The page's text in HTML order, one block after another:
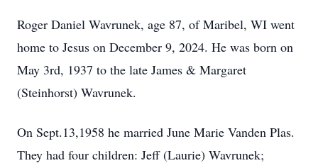
Roger Daniel Wavrunek, age 87, of Maribel, WI went
home to Jesus on December 9, 2024. He was born on
May 3rd, 1937 to the late James & Margaret
(Steinhorst) Wavrunek.
On Sept.13,1958 he married June Marie Vanden Plas.
They had four children: Jeff (Laurie) Wavrunek;